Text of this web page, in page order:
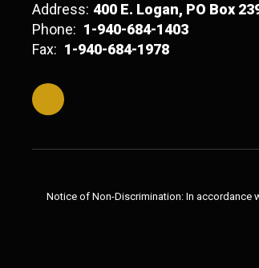
Address: 400 E. Logan PO Box
Phone: 1-940-684-1403
Fax: 1-940-684-1978
Notice of Non-Discrimination: In accordance